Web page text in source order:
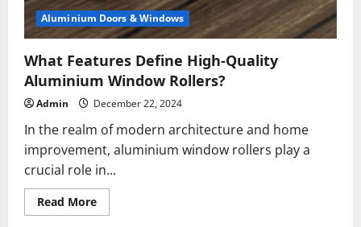
Aluminium Doors & Windows
What Features Define High-Quality
Aluminium Window Rollers?
Admin December 22, 2024
In the realm of modern architecture and home
improvement, aluminium window rollers play a
crucial role in...
Read MoreRead
more